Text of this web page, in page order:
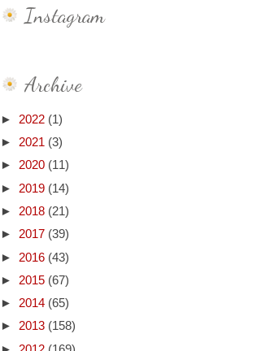
Instagram
Archive
► 2022 (1)
► 2021 (3)
► 2020 (11)
► 2019 (14)
► 2018 (21)
► 2017 (39)
► 2016 (43)
► 2015 (67)
► 2014 (65)
► 2013 (158)